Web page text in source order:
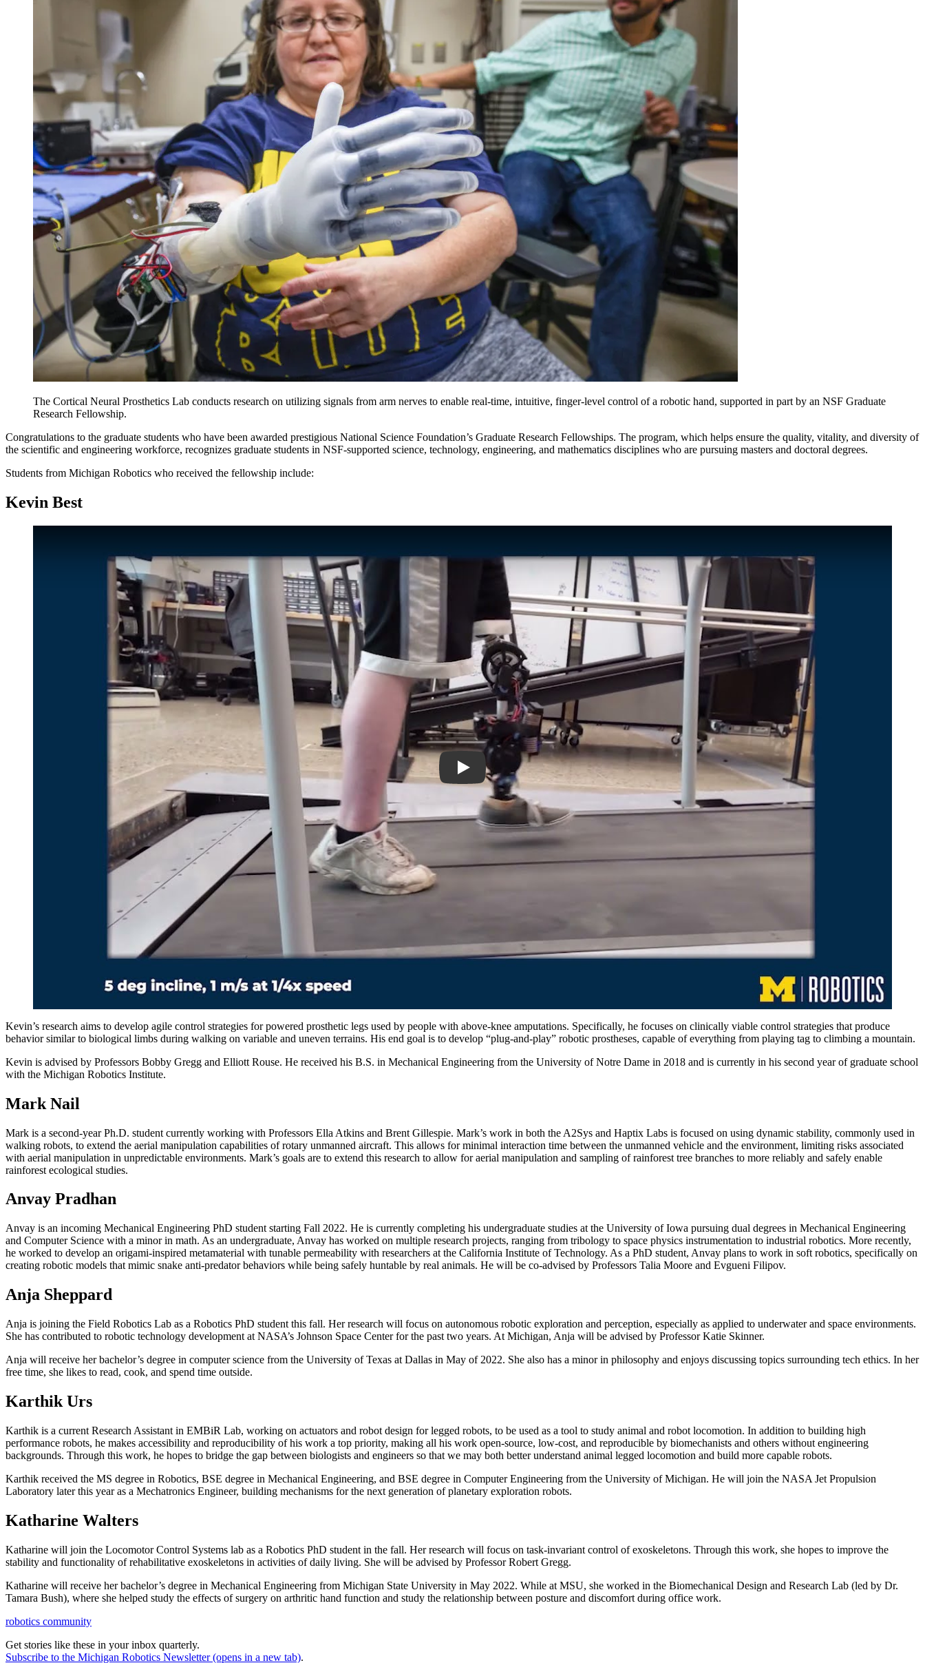
The Cortical Neural Prosthetics Lab conducts research on utilizing signals from arm nerves to enable real-time, intuitive, finger-level control of a robotic hand, supported in part by an NSF Graduate
Research Fellowship.
Congratulations to the graduate students who have been awarded prestigious National Science Foundation’s Graduate Research Fellowships. The program, which helps ensure the quality, vitality, and diversity of
the scientific and engineering workforce, recognizes graduate students in NSF-supported science, technology, engineering, and mathematics disciplines who are pursuing masters and doctoral degrees.
Students from Michigan Robotics who received the fellowship include:
Kevin Best
Kevin’s research aims to develop agile control strategies for powered prosthetic legs used by people with above-knee amputations. Specifically, he focuses on clinically viable control strategies that produce
behavior similar to biological limbs during walking on variable and uneven terrains. His end goal is to develop “plug-and-play” robotic prostheses, capable of everything from playing tag to climbing a mountain.
Kevin is advised by Professors Bobby Gregg and Elliott Rouse. He received his B.S. in Mechanical Engineering from the University of Notre Dame in 2018 and is currently in his second year of graduate school
with the Michigan Robotics Institute.
Mark Nail
Mark is a second-year Ph.D. student currently working with Professors Ella Atkins and Brent Gillespie. Mark’s work in both the A2Sys and Haptix Labs is focused on using dynamic stability, commonly used in
walking robots, to extend the aerial manipulation capabilities of rotary unmanned aircraft. This allows for minimal interaction time between the unmanned vehicle and the environment, limiting risks associated
with aerial manipulation in unpredictable environments. Mark’s goals are to extend this research to allow for aerial manipulation and sampling of rainforest tree branches to more reliably and safely enable
rainforest ecological studies.
Anvay Pradhan
Anvay is an incoming Mechanical Engineering PhD student starting Fall 2022. He is currently completing his undergraduate studies at the University of Iowa pursuing dual degrees in Mechanical Engineering
and Computer Science with a minor in math. As an undergraduate, Anvay has worked on multiple research projects, ranging from tribology to space physics instrumentation to industrial robotics. More recently,
he worked to develop an origami-inspired metamaterial with tunable permeability with researchers at the California Institute of Technology. As a PhD student, Anvay plans to work in soft robotics, specifically on
creating robotic models that mimic snake anti-predator behaviors while being safely huntable by real animals. He will be co-advised by Professors Talia Moore and Evgueni Filipov.
Anja Sheppard
Anja is joining the Field Robotics Lab as a Robotics PhD student this fall. Her research will focus on autonomous robotic exploration and perception, especially as applied to underwater and space environments.
She has contributed to robotic technology development at NASA’s Johnson Space Center for the past two years. At Michigan, Anja will be advised by Professor Katie Skinner.
Anja will receive her bachelor’s degree in computer science from the University of Texas at Dallas in May of 2022. She also has a minor in philosophy and enjoys discussing topics surrounding tech ethics. In her
free time, she likes to read, cook, and spend time outside.
Karthik Urs
Karthik is a current Research Assistant in EMBiR Lab, working on actuators and robot design for legged robots, to be used as a tool to study animal and robot locomotion. In addition to building high
performance robots, he makes accessibility and reproducibility of his work a top priority, making all his work open-source, low-cost, and reproducible by biomechanists and others without engineering
backgrounds. Through this work, he hopes to bridge the gap between biologists and engineers so that we may both better understand animal legged locomotion and build more capable robots.
Karthik received the MS degree in Robotics, BSE degree in Mechanical Engineering, and BSE degree in Computer Engineering from the University of Michigan. He will join the NASA Jet Propulsion
Laboratory later this year as a Mechatronics Engineer, building mechanisms for the next generation of planetary exploration robots.
Katharine Walters
Katharine will join the Locomotor Control Systems lab as a Robotics PhD student in the fall. Her research will focus on task-invariant control of exoskeletons. Through this work, she hopes to improve the
stability and functionality of rehabilitative exoskeletons in activities of daily living. She will be advised by Professor Robert Gregg.
Katharine will receive her bachelor’s degree in Mechanical Engineering from Michigan State University in May 2022. While at MSU, she worked in the Biomechanical Design and Research Lab (led by Dr.
Tamara Bush), where she helped study the effects of surgery on arthritic hand function and study the relationship between posture and discomfort during office work.
robotics community
Get stories like these in your inbox quarterly.
Subscribe to the Michigan Robotics Newsletter(opens in a new tab).